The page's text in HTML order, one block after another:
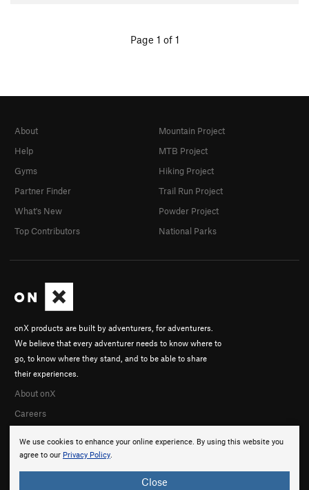
Page 1 of 1
We use cookies to enhance your online experience. By using this website you
agree to our Privacy Policy.
Close
onX products are built by adventurers, for adventurers.
We believe that every adventurer needs to know where to
go, to know where they stand, and to be able to share
their experiences.
About onX
Careers
About
Help
Gyms
Partner Finder
What's New
Top Contributors
Mountain Project
MTB Project
Hiking Project
Trail Run Project
Powder Project
National Parks